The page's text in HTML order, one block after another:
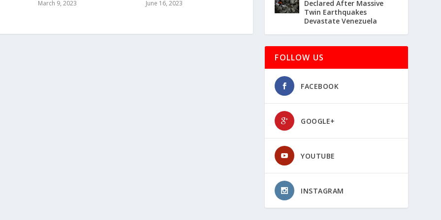
March 9, 2023 June 16, 2023
Declared After Massive
Twin Earthquakes
Devastate Venezuela
FOLLOW US
FACEBOOK
GOOGLE+
YOUTUBE
INSTAGRAM